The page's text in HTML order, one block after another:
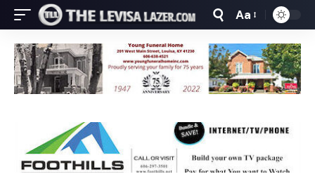
Font
Resizer
Aa